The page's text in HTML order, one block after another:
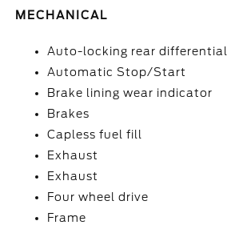
MECHANICAL
Auto-locking rear differential
Automatic Stop/Start
Brake lining wear indicator
Brakes
Capless fuel fill
Exhaust
Exhaust
Four wheel drive
Frame